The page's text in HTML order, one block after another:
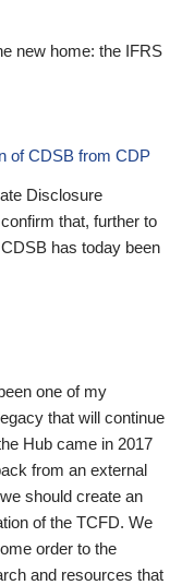
new home: the IFRS
of CDSB from CDP
Disclosure
that, further to
has today been
one of my
that will continue
Hub came in 2017
from an external
should create an
of the TCFD. We
order to the
and resources that